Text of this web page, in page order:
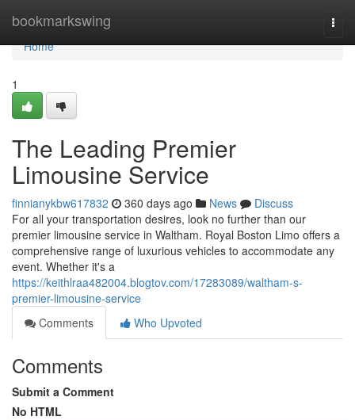
bookmarkswing
Home
Home
1
The Leading Premier
Limousine Service
finnianykbw617832 360 days ago News
Discuss
For all your transportation desires, look no further than our
premier limousine service in Waltham. Royal Boston Limo offers a
comprehensive range of luxurious vehicles to accommodate any
event. Whether it's a
https://keithlraa482004.blogtov.com/17283089/waltham-s-
premier-limousine-service
Comments
Who Upvoted
Comments
Submit a Comment
No HTML